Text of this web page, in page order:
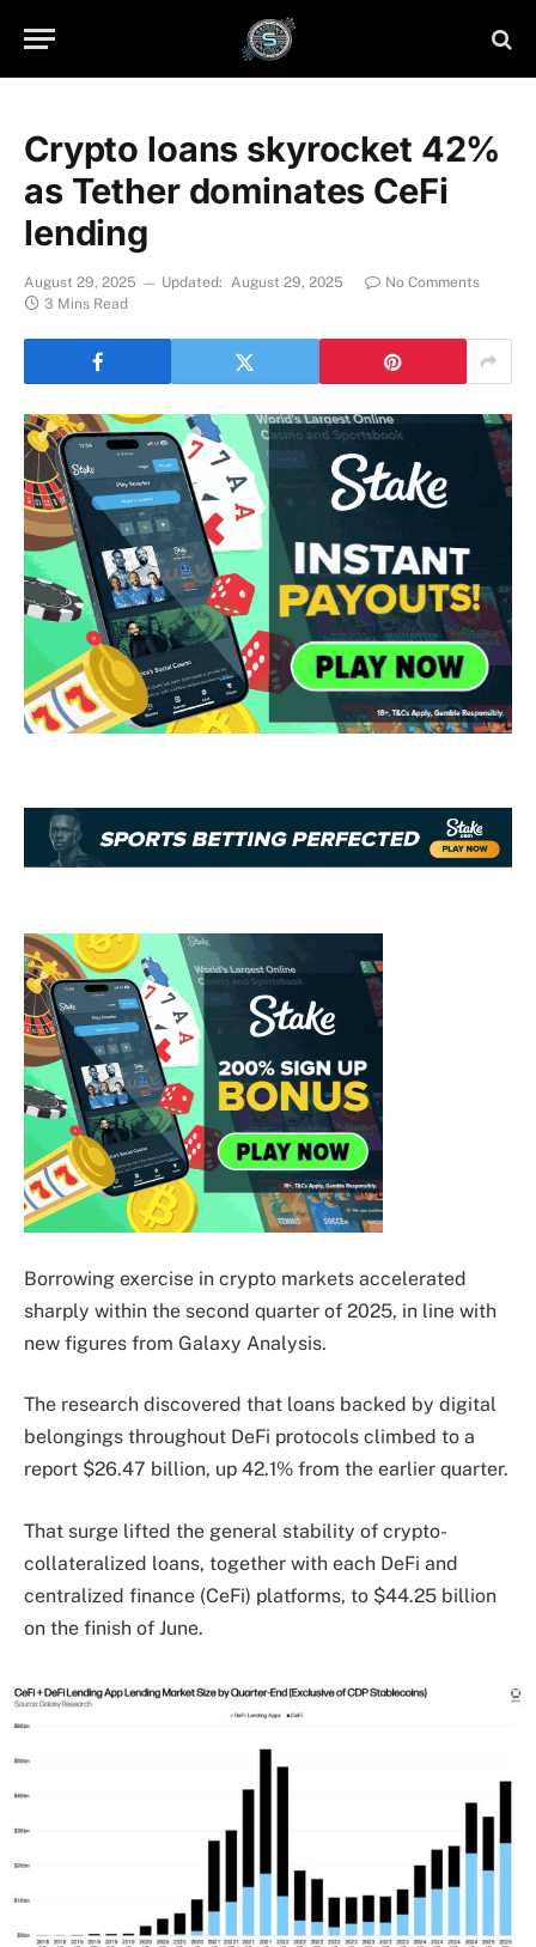
Crypto loans skyrocket 42%
as Tether dominates CeFi
lending
August 29, 2025 Updated: August 29, 2025
No Comments
3 Mins Read
Borrowing exercise in crypto markets accelerated
sharply within the second quarter of 2025, in line with
new figures from Galaxy Analysis.
The research discovered that loans backed by digital
belongings throughout DeFi protocols climbed to a
report $26.47 billion, up 42.1% from the earlier quarter.
That surge lifted the general stability of crypto-
collateralized loans, together with each DeFi and
centralized finance (CeFi) platforms, to $44.25 billion
on the finish of June.